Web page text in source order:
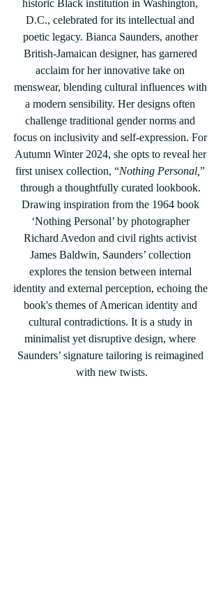
historic Black institution in Washington,
D.C., celebrated for its intellectual and
poetic legacy. Bianca Saunders, another
British-Jamaican designer, has garnered
acclaim for her innovative take on
menswear, blending cultural influences with
a modern sensibility. Her designs often
challenge traditional gender norms and
focus on inclusivity and self-expression. For
Autumn Winter 2024, she opts to reveal her
first unisex collection, “Nothing Personal, ”
through a thoughtfully curated lookbook.
Drawing inspiration from the 1964 book
‘Nothing Personal’ by photographer
Richard Avedon and civil rights activist
James Baldwin, Saunders’ collection
explores the tension between internal
identity and external perception, echoing the
book's themes of American identity and
cultural contradictions. It is a study in
minimalist yet disruptive design, where
Saunders’ signature tailoring is reimagined
with new twists.